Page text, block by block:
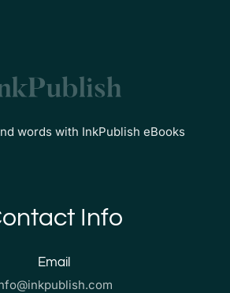
words with InkPublish eBooks
Info
Email